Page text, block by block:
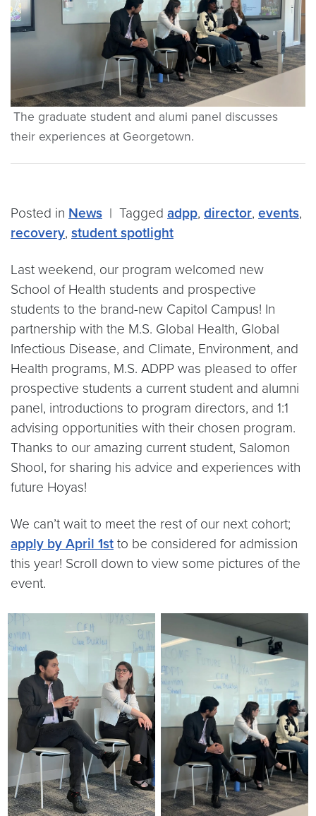
The graduate student and alumi panel discusses
their experiences at Georgetown.
Posted in News | Tagged adpp, director, events,
recovery, student spotlight
Last weekend, our program welcomed new
School of Health students and prospective
students to the brand-new Capitol Campus! In
partnership with the M.S. Global Health, Global
Infectious Disease, and Climate, Environment, and
Health programs, M.S. ADPP was pleased to offer
prospective students a current student and alumni
panel, introductions to program directors, and 1:1
advising opportunities with their chosen program.
Thanks to our amazing current student, Salomon
Shool, for sharing his advice and experiences with
future Hoyas!
We can’t wait to meet the rest of our next cohort;
apply by April 1st to be considered for admission
this year! Scroll down to view some pictures of the
event.